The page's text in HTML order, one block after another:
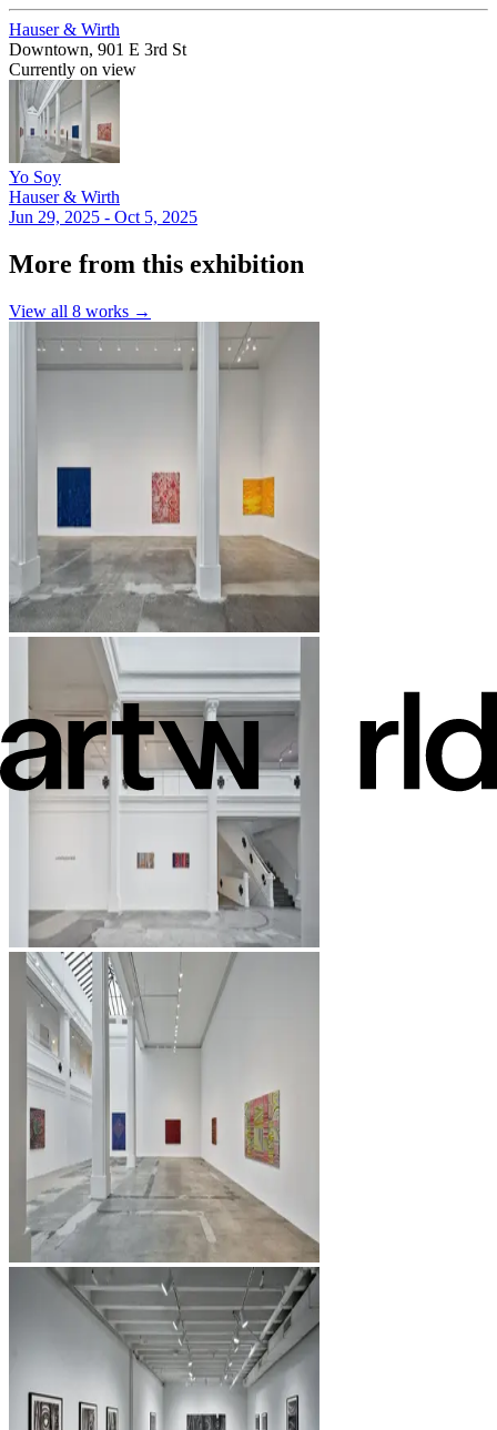
Hauser & Wirth
Downtown, 901 E 3rd St
Currently on view
Yo Soy
Hauser & Wirth
Jun 29, 2025 - Oct 5, 2025
More from this exhibition
View all 8 works →